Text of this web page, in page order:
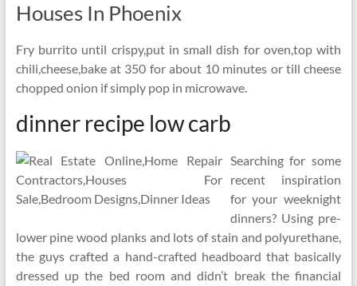
Houses In Phoenix
Fry burrito until crispy,put in small dish for oven,top with
chili,cheese,bake at 350 for about 10 minutes or till cheese
chopped onion if simply pop in microwave.
dinner recipe low carb
Searching for some
recent inspiration
for your weeknight
dinners? Using pre-
lower pine wood planks and lots of stain and polyurethane,
the guys crafted a hand-crafted headboard that basically
dressed up the bed room and didn’t break the financial